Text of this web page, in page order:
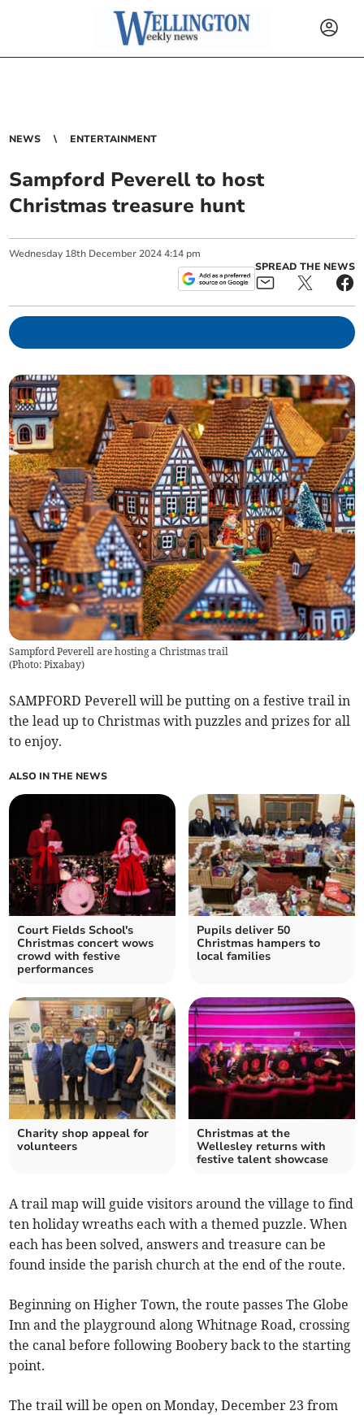
NEWS ENTERTAINMENT
Sampford Peverell to host
Christmas treasure hunt
Wednesday 18th December 2024 4:14 pm
SPREAD THE NEWS
Sampford Peverell are hosting a Christmas trail
(Photo: Pixabay)
SAMPFORD Peverell will be putting on a festive trail in
the lead up to Christmas with puzzles and prizes for all
to enjoy.
ALSO IN THE NEWS
Court Fields School's
Christmas concert wows
crowd with festive
performances
Pupils deliver 50
Christmas hampers to
local families
Charity shop appeal for
volunteers
Christmas at the
Wellesley returns with
festive talent showcase
A trail map will guide visitors around the village to find
ten holiday wreaths each with a themed puzzle. When
each has been solved, answers and treasure can be
found inside the parish church at the end of the route.
Beginning on Higher Town, the route passes The Globe
Inn and the playground along Whitnage Road, crossing
the canal before following Boobery back to the starting
point.
The trail will be open on Monday, December 23 from